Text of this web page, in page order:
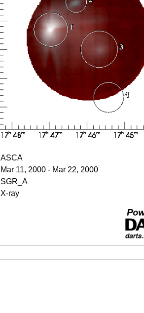
ASCA
Mar 11, 2000 - Mar 22, 2000
SGR_A
X-ray